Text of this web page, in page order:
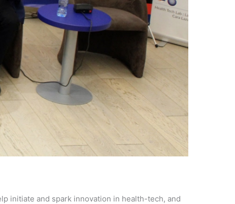
initiate and spark innovation in health-tech, and